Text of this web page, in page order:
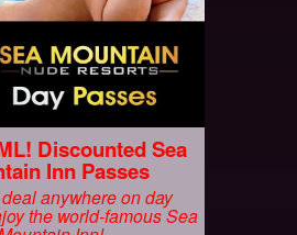
Discounted Sea
Inn Passes
anywhere on day
the world-famous Sea